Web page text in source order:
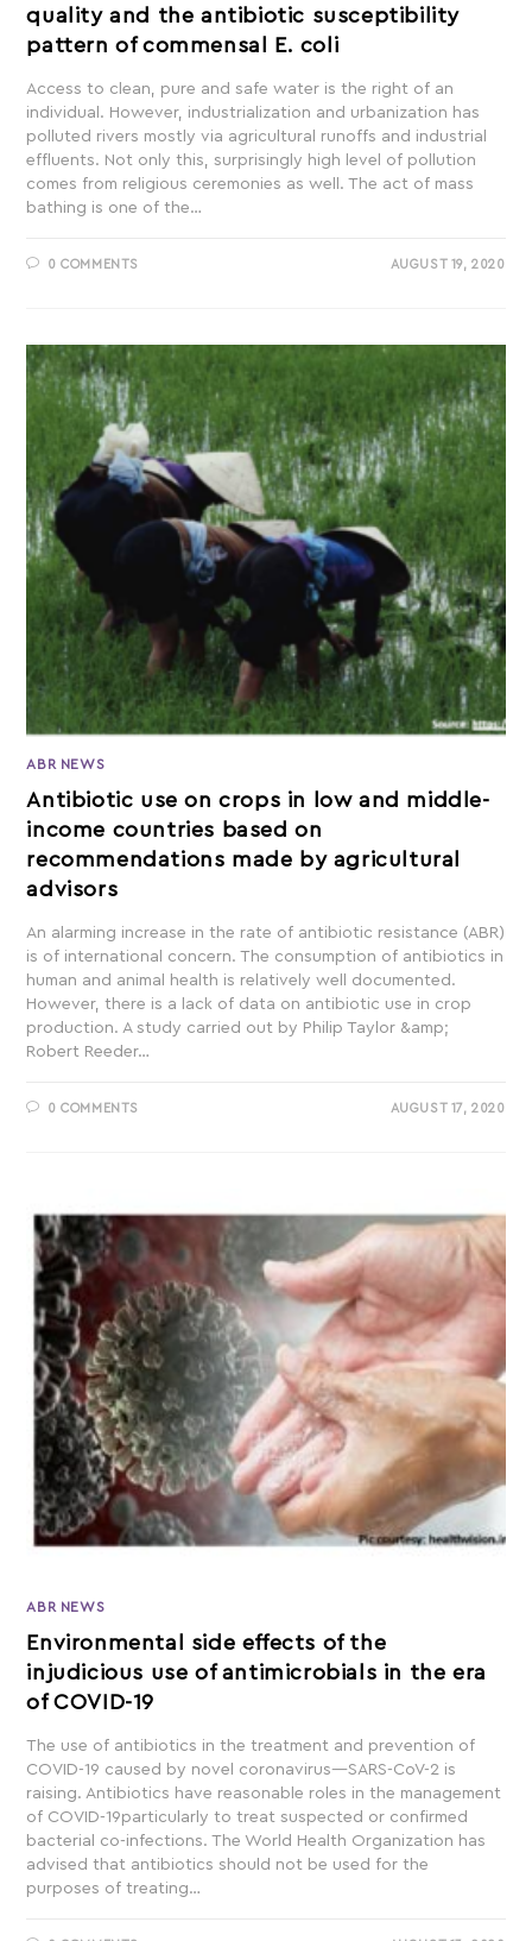
quality and the antibiotic susceptibility
pattern of commensal E. coli
Access to clean, pure and safe water is the right of an
individual. However, industrialization and urbanization has
polluted rivers mostly via agricultural runoffs and industrial
effluents. Not only this, surprisingly high level of pollution
comes from religious ceremonies as well. The act of mass
bathing is one of the…
0 COMMENTS AUGUST 19, 2020
ABR NEWS
Antibiotic use on crops in low and middle-
income countries based on
recommendations made by agricultural
advisors
An alarming increase in the rate of antibiotic resistance (ABR)
is of international concern. The consumption of antibiotics in
human and animal health is relatively well documented.
However, there is a lack of data on antibiotic use in crop
production. A study carried out by Philip Taylor &amp;
Robert Reeder…
0 COMMENTS AUGUST 17, 2020
ABR NEWS
Environmental side effects of the
injudicious use of antimicrobials in the era
of COVID-19
The use of antibiotics in the treatment and prevention of
COVID-19 caused by novel coronavirus—SARS-CoV-2 is
raising. Antibiotics have reasonable roles in the management
of COVID-19particularly to treat suspected or confirmed
bacterial co-infections. The World Health Organization has
advised that antibiotics should not be used for the
purposes of treating…